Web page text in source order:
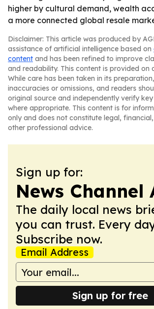
higher by cultural demand, wealth
a more connected global resale
Disclaimer: This article was produced by
assistance of artificial intelligence based on
content and has been refined to improve
and readability. This content is provided on
While care has been taken in its
inaccuracies or omissions, and readers
original source and independently verify
where appropriate. This content is for
only and does not constitute legal,
other professional advice.
Sign up for:
News Channel
The daily local news
you can trust. Every
Subscribe now.
Email Address
Sign up for free